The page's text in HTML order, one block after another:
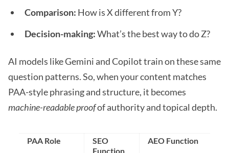
Comparison: How is X different from Y?
Decision-making:What’s the best way to do Z?
AI models like Gemini and Copilot train on these same
question patterns. So, when your content matches
PAA-style phrasing and structure, it becomes
machine-readable proofof authority and topical depth.
PAA Role
SEO
Function
AEO Function